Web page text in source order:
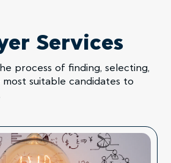
Services
process of finding, selecting,
suitable candidates to